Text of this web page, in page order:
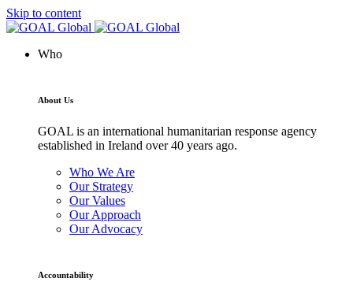
Skip to content
Who
About Us
GOAL is an international humanitarian response agency
established in Ireland over 40 years ago.
Who We Are
Our Strategy
Our Values
Our Approach
Our Advocacy
Accountability